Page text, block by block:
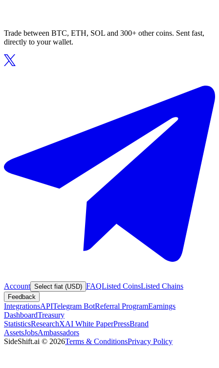
Trade between BTC, ETH, SOL and 300+ other coins. Sent fast,
directly to your wallet.
Account Select fiat (USD) FAQListed CoinsListed Chains
Feedback
IntegrationsAPITelegram BotReferral ProgramEarnings
DashboardTreasury
StatisticsResearchXAI White PaperPressBrand
AssetsJobsAmbassadors
SideShift.ai © 2026Terms & ConditionsPrivacy Policy